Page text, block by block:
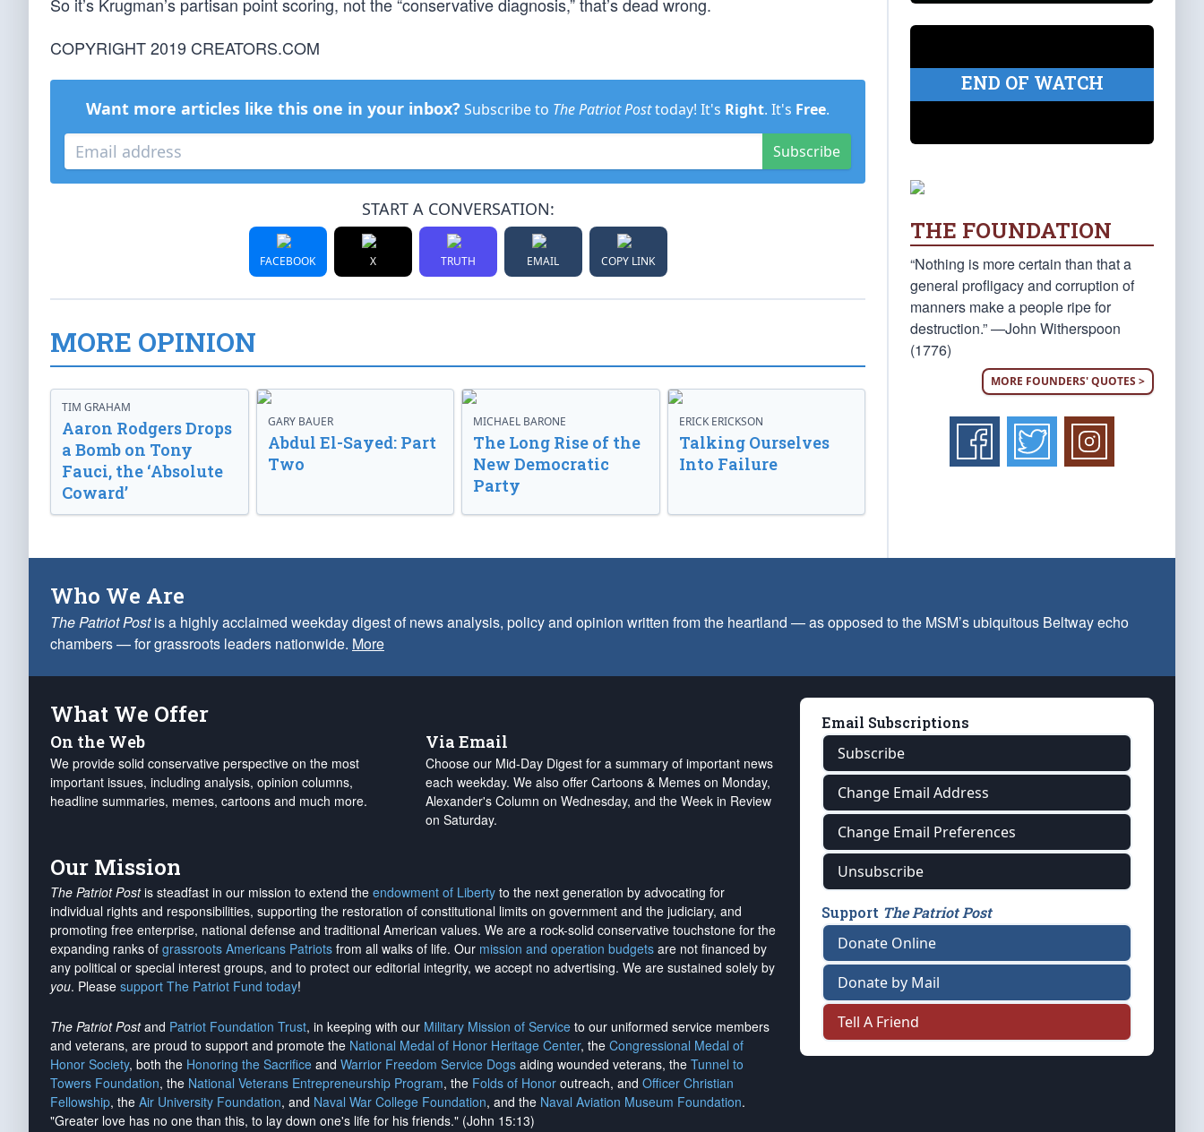
So it’s Krugman’s partisan point scoring, not the “conservative diagnosis,” that’s dead wrong.
COPYRIGHT 2019 CREATORS.COM
Want more articles like this one in your inbox? Subscribe to The Patriot Posttoday! It's Right. It's Free.
Subscribe
START A CONVERSATION:
FACEBOOK X TRUTH EMAIL COPY LINK
MORE OPINION
TIM GRAHAM
Aaron Rodgers Drops
a Bomb on Tony
Fauci, the ‘Absolute
Coward’
GARY BAUER
Abdul El-Sayed: Part
Two
MICHAEL BARONE
The Long Rise of the
New Democratic
Party
ERICK ERICKSON
Talking Ourselves
Into Failure
END OF WATCH
THE FOUNDATION
“Nothing is more certain than that a
general profligacy and corruption of
manners make a people ripe for
destruction.” —John Witherspoon
(1776)
MORE FOUNDERS' QUOTES >
Who We Are
The Patriot Postis a highly acclaimed weekday digest of news analysis, policy and opinion written from the heartland — as opposed to the MSM’s ubiquitous Beltway echo
chambers — for grassroots leaders nationwide. More
What We Offer
On the Web
We provide solid conservative perspective on the most
important issues, including analysis, opinion columns,
headline summaries, memes, cartoons and much more.
Via Email
Choose our Mid-Day Digest for a summary of important news
each weekday. We also offer Cartoons & Memes on Monday,
Alexander's Column on Wednesday, and the Week in Review
on Saturday.
Our Mission
The Patriot Postis steadfast in our mission to extend the endowment of Liberty to the next generation by advocating for
individual rights and responsibilities, supporting the restoration of constitutional limits on government and the judiciary, and
promoting free enterprise, national defense and traditional American values. We are a rock-solid conservative touchstone for the
expanding ranks of grassroots Americans Patriots from all walks of life. Our mission and operation budgets are not financed by
any political or special interest groups, and to protect our editorial integrity, we accept no advertising. We are sustained solely by
you. Please support The Patriot Fund today!
The Patriot Postand Patriot Foundation Trust, in keeping with our Military Mission of Service to our uniformed service members
and veterans, are proud to support and promote the National Medal of Honor Heritage Center, the Congressional Medal of
Honor Society, both the Honoring the Sacrifice and Warrior Freedom Service Dogs aiding wounded veterans, the Tunnel to
Towers Foundation, the National Veterans Entrepreneurship Program, the Folds of Honor outreach, and Officer Christian
Fellowship, the Air University Foundation, and Naval War College Foundation, and the Naval Aviation Museum Foundation.
"Greater love has no one than this, to lay down one's life for his friends." (John 15:13)
Email Subscriptions
Subscribe
Change Email Address
Change Email Preferences
Unsubscribe
Support The Patriot Post
Donate Online
Donate by Mail
Tell A Friend